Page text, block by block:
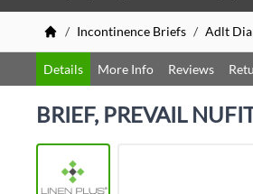
/ Incontinence Briefs / Adlt
Details More Info Reviews
BRIEF, PREVAIL